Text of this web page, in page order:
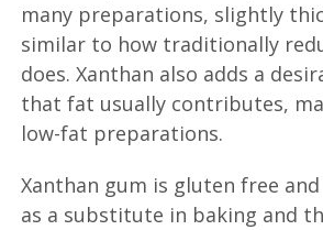
many preparations, slightly
similar to how traditionally
does. Xanthan also adds a
that fat usually contributes,
low-fat preparations.
Xanthan gum is gluten free
as a substitute in baking and